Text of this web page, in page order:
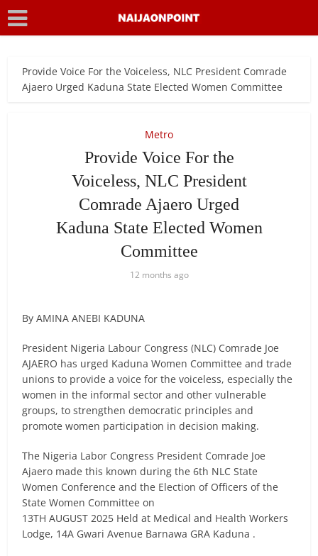
Provide Voice For the Voiceless, NLC President Comrade
Ajaero Urged Kaduna State Elected Women Committee
Metro
Provide Voice For the
Voiceless, NLC President
Comrade Ajaero Urged
Kaduna State Elected Women
Committee
12 months ago
By AMINA ANEBI KADUNA
President Nigeria Labour Congress (NLC) Comrade Joe
AJAERO has urged Kaduna Women Committee and trade
unions to provide a voice for the voiceless, especially the
women in the informal sector and other vulnerable
groups, to strengthen democratic principles and
promote women participation in decision making.
The Nigeria Labor Congress President Comrade Joe
Ajaero made this known during the 6th NLC State
Women Conference and the Election of Officers of the
State Women Committee on
13TH AUGUST 2025 Held at Medical and Health Workers
Lodge, 14A Gwari Avenue Barnawa GRA Kaduna .